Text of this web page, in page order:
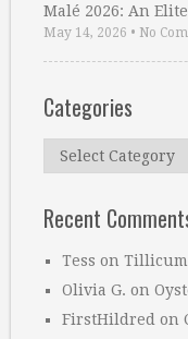
Malé 2026: An
May 14, 2026 • No
Categories
Categories
Recent
Tess on Tillicum
Olivia G. on
FirstHildred on